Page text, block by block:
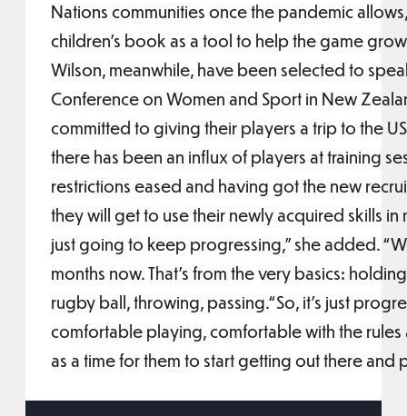
Nations communities once the pandemic
children’s book as a tool to help the game
Wilson, meanwhile, have been selected to
Conference on Women and Sport in New
committed to giving their players a trip to the
there has been an influx of players at training
restrictions eased and having got the new
they will get to use their newly acquired skills in
just going to keep progressing,” she added.
months now. That's from the very basics:
rugby ball, throwing, passing.“So, it’s just
comfortable playing, comfortable with the
as a time for them to start getting out there and